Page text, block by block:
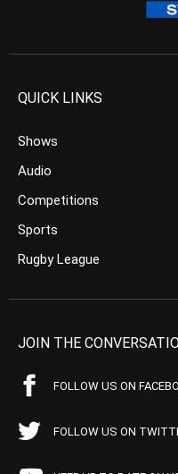
QUICK LINKS
Shows
Audio
Competitions
Sports
Rugby League
JOIN THE
FOLLOW US ON
FOLLOW US ON